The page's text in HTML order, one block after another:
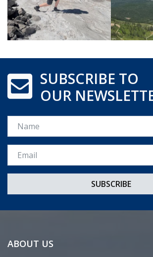
SUBSCRIBE TO
OUR
Name
Email *
ABOUT US